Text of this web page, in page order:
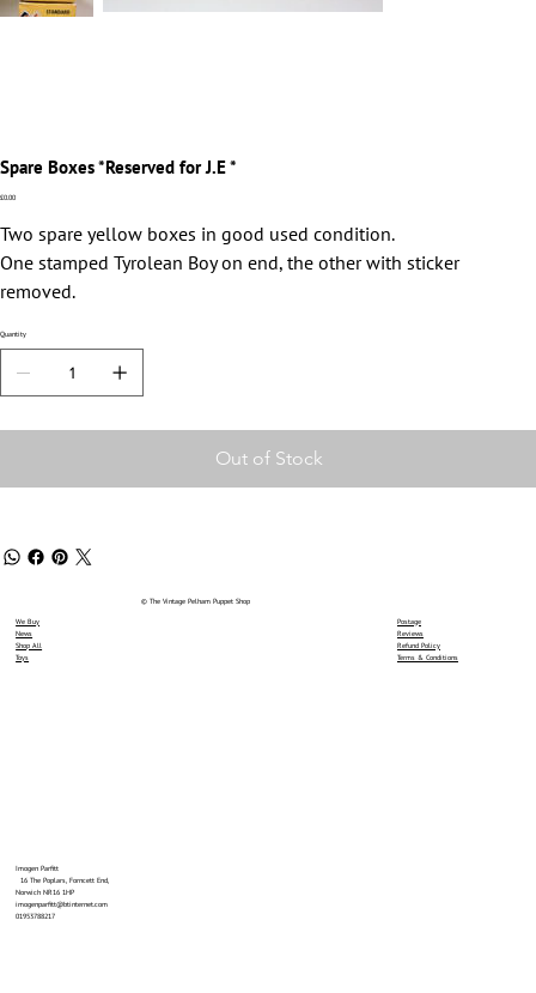
Spare Boxes *Reserved for J.E *
Price
£0.00
Two spare yellow boxes in good used condition.
One stamped Tyrolean Boy on end, the other with sticker
removed.
Quantity
Out of Stock
We Buy
News
Shop All
Toys
Imogen Parfitt
16 The Poplars, Forncett End,
Norwich NR16 1HP
imogenparfitt@btinternet.com
01953788217
© The Vintage Pelham Puppet Shop
Postage
Reviews
Refund Policy
Terms & Conditions